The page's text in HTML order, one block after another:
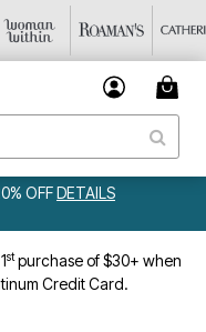
OFFDETAILS
stpurchase of $30+ when
Credit Card.